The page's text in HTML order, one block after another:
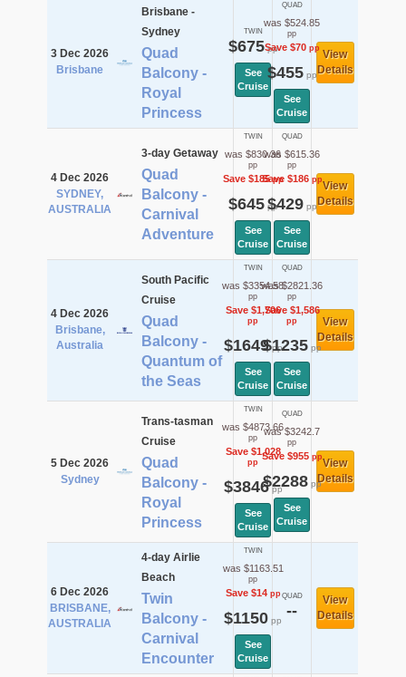
3 Dec 2026
Brisbane
Brisbane -
Sydney
Quad
Balcony -
Royal
Princess
TWIN
$675pp
See
Cruise
QUAD
was $524.85
pp
Save $70pp
$455pp
See
Cruise
View
Details
4 Dec 2026
SYDNEY,
AUSTRALIA
3-day Getaway
Quad
Balcony -
Carnival
Adventure
TWIN
was $830.36
pp
Save $185pp
$645pp
See
Cruise
QUAD
was $615.36
pp
Save $186pp
$429pp
See
Cruise
View
Details
4 Dec 2026
Brisbane,
Australia
South Pacific
Cruise
Quad
Balcony -
Quantum of
the Seas
TWIN
was $3354.58
pp
Save $1,706
pp
$1649pp
See
Cruise
QUAD
was $2821.36
pp
Save $1,586
pp
$1235pp
See
Cruise
View
Details
5 Dec 2026
Sydney
Trans-tasman
Cruise
Quad
Balcony -
Royal
Princess
TWIN
was $4873.66
pp
Save $1,028
pp
$3846pp
See
Cruise
QUAD
was $3242.7
pp
Save $955pp
$2288pp
See
Cruise
View
Details
6 Dec 2026
BRISBANE,
AUSTRALIA
4-day Airlie
Beach
Twin
Balcony -
Carnival
Encounter
TWIN
was $1163.51
pp
Save $14pp
$1150 pp
See
Cruise
QUAD
--
View
Details